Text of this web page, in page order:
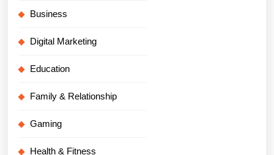
Business
Digital Marketing
Education
Family & Relationship
Gaming
Health & Fitness